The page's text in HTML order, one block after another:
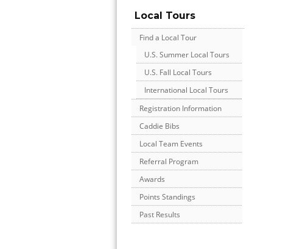
Local Tours
Find a Local Tour
U.S. Summer Local Tours
U.S. Fall Local Tours
International Local Tours
Registration Information
Caddie Bibs
Local Team Events
Referral Program
Awards
Points Standings
Past Results